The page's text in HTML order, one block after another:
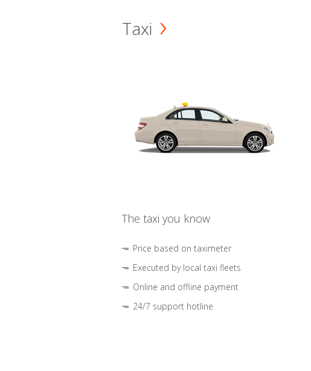
Taxi
The taxi you know
Price based on taximeter
Executed by local taxi fleets
Online and offline payment
24/7 support hotline